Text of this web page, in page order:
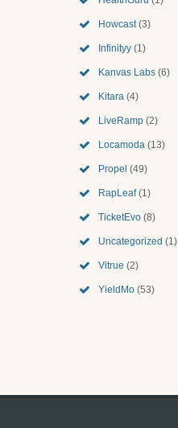
Howcast(3)
Infinityy (1)
Kanvas Labs (6)
Kitara (4)
LiveRamp (2)
Locamoda (13)
Propel (49)
RapLeaf(1)
TicketEvo (8)
Uncategorized (1)
Vitrue (2)
YieldMo (53)